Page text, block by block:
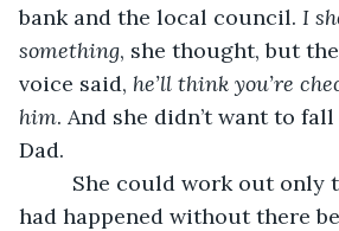
bank and the local council. I
something, she thought, but
voice said, he’ll think you’re
him. And she didn’t want to
Dad.
She could work out only
had happened without there